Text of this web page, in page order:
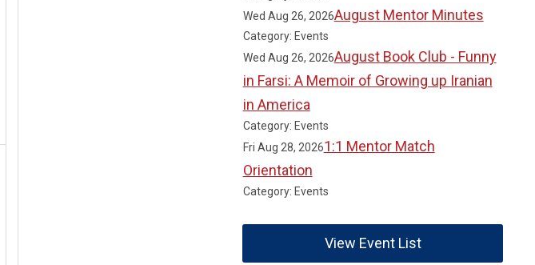
Wed Aug 26, 2026August Mentor Minutes
Category: Events
Wed Aug 26, 2026August Book Club - Funny
in Farsi: A Memoir of Growing up Iranian
in America
Category: Events
Fri Aug 28, 20261:1 Mentor Match
Orientation
Category: Events
View Event List